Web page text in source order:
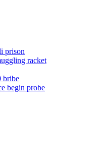
prison
racket
bribe
begin probe